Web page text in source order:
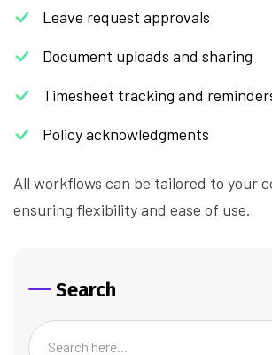
Leave request approvals
Document uploads and sharing
Timesheet tracking and
Policy acknowledgments
All workflows can be tailored to your
ensuring flexibility and ease of use.
Search